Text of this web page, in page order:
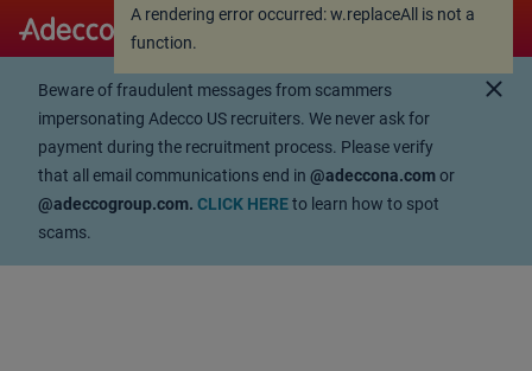
A rendering error occurred:
function.
A rendering error occurred:w.replaceAll is not a
function.
Beware of fraudulent messages from scammers
impersonating Adecco US recruiters. We never ask for
payment during the recruitment process. Please verify
that all email communications end in @adeccona.comor
@adeccogroup.com. CLICK HEREto learn how to spot
scams.
close